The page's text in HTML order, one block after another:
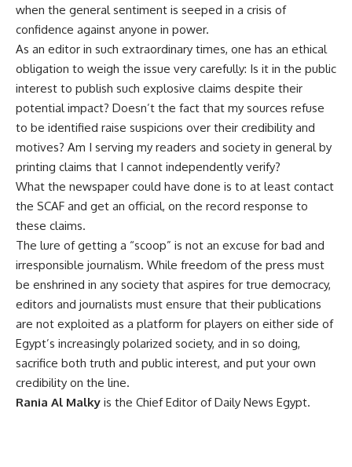
when the general sentiment is seeped in a crisis of
confidence against anyone in power.
As an editor in such extraordinary times, one has an ethical
obligation to weigh the issue very carefully: Is it in the public
interest to publish such explosive claims despite their
potential impact? Doesn’t the fact that my sources refuse
to be identified raise suspicions over their credibility and
motives? Am I serving my readers and society in general by
printing claims that I cannot independently verify?
What the newspaper could have done is to at least contact
the SCAF and get an official, on the record response to
these claims.
The lure of getting a “scoop” is not an excuse for bad and
irresponsible journalism. While freedom of the press must
be enshrined in any society that aspires for true democracy,
editors and journalists must ensure that their publications
are not exploited as a platform for players on either side of
Egypt’s increasingly polarized society, and in so doing,
sacrifice both truth and public interest, and put your own
credibility on the line.
Rania Al Malky is the Chief Editor of Daily News Egypt.